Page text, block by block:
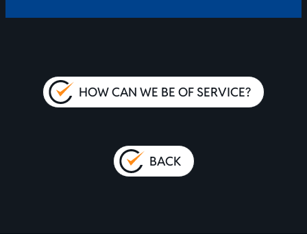
HOW CAN WE BE OF SERVICE?
BACK